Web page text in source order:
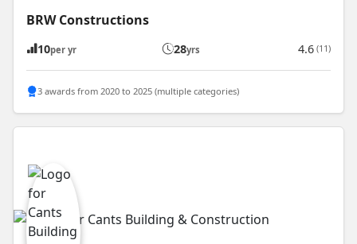
BRW Constructions
10per yr 28yrs 4.6 (11)
3 awards from 2020 to 2025 (multiple categories)